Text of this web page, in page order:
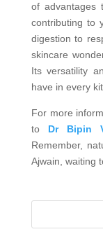
of advantages
contributing to
digestion to
skincare
Its versatility
have in every
For more
to Dr Bipin
Remember,
Ajwain, waiting